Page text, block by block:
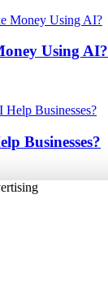
Using AI?
Businesses?